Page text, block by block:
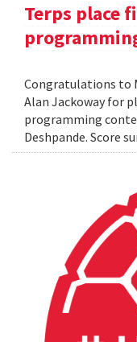
Terps place
Congratulations to
Alan Jackoway for
programming
Deshpande. Score